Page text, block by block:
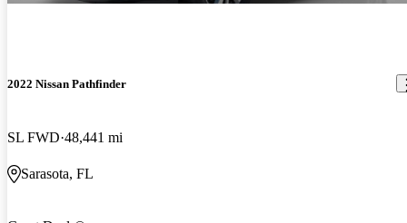
2022 Nissan Pathfinder
SL FWD 48,441 mi
Sarasota, FL